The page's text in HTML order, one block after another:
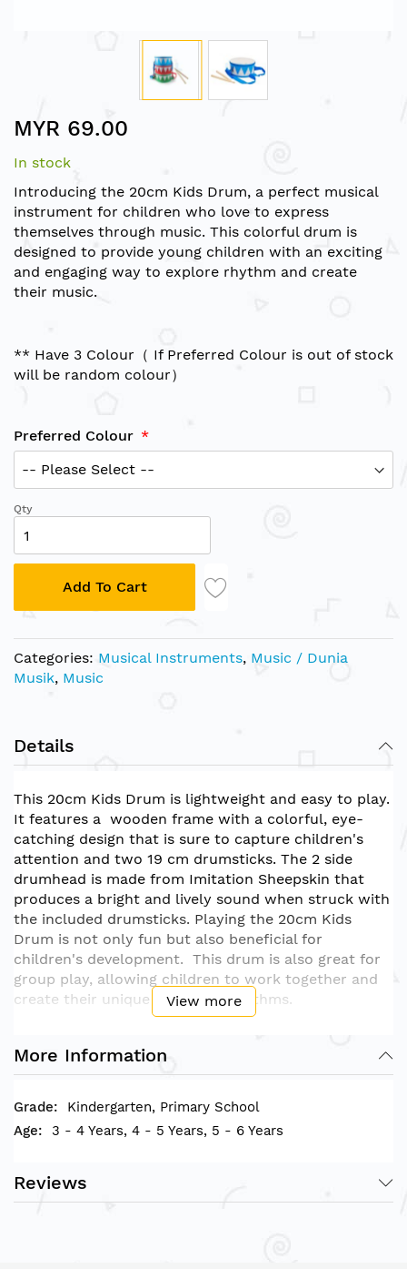
to
beginning
of
the
images
gallery
MYR 69.00
In stock
Introducing the 20cm Kids Drum, a perfect musical
instrument for children who love to express
themselves through music. This colorful drum is
designed to provide young children with an exciting
and engaging way to explore rhythm and create
their music.
** Have 3 Colour（ If Preferred Colour is out of stock
will be random colour）
Preferred Colour
Qty
Add To Cart
Categories: Musical Instruments, Music / Dunia
Musik, Music
Details
This 20cm Kids Drum is lightweight and easy to play.
It features a wooden frame with a colorful, eye-
catching design that is sure to capture children's
attention and two 19 cm drumsticks. The 2 side
drumhead is made from Imitation Sheepskin that
produces a bright and lively sound when struck with
the included drumsticks. Playing the 20cm Kids
Drum is not only fun but also beneficial for
children's development. This drum is also great for
group play, allowing children to work together and
create their unique beats and rhythms.
10cm
View more
More Information
Kindergarten, Primary School
3 - 4 Years, 4 - 5 Years, 5 - 6 Years
Reviews